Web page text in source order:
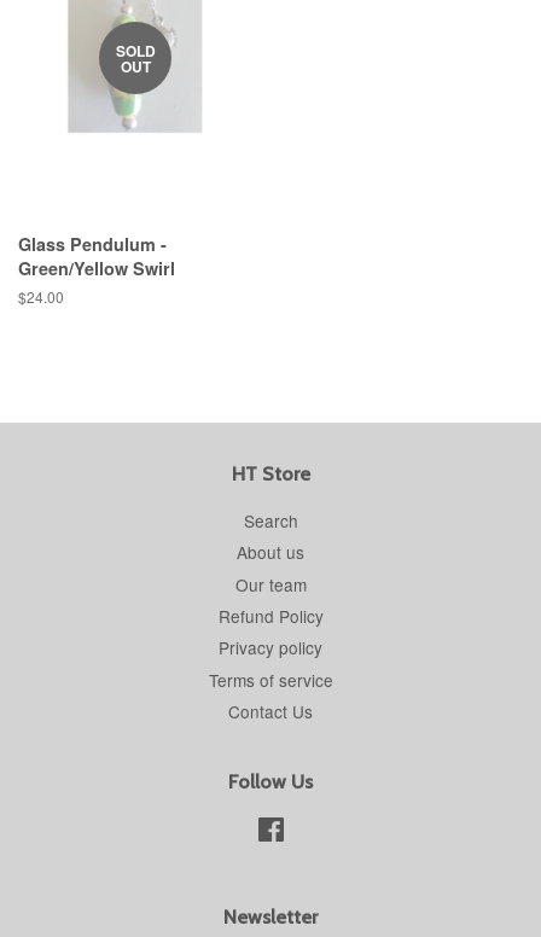
SOLD
OUT
Glass Pendulum -
Green/Yellow Swirl
Regular
$24.00
HT Store
Search
About us
Our team
Refund Policy
Privacy policy
Terms of service
Contact Us
Follow Us
Newsletter